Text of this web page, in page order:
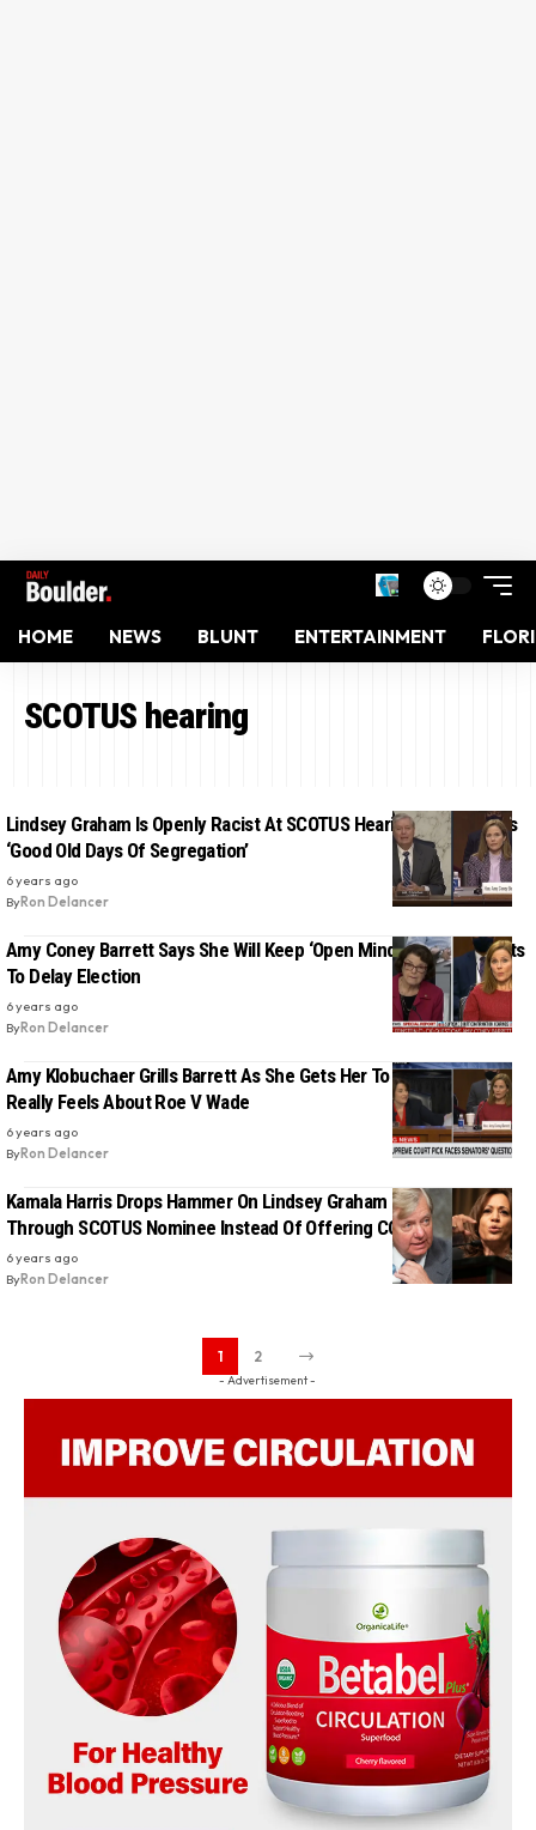
HOME NEWS BLUNT ENTERTAINMENT
SCOTUS hearing
Lindsey Graham Is Openly Racist At SCOTUS Hearing, References
‘Good Old Days Of Segregation’
6 years ago
ByRon Delancer
Amy Coney Barrett Says She Will Keep ‘Open Mind’ If Trump Wants
To Delay Election
6 years ago
ByRon Delancer
Amy Klobuchaer Grills Barrett As She Gets Her To Admit How She
Really Feels About Roe V Wade
6 years ago
ByRon Delancer
Kamala Harris Drops Hammer On Lindsey Graham For Rushing
Through SCOTUS Nominee Instead Of Offering COVID-19 Relief
6 years ago
ByRon Delancer
1 2
- Advertisement -